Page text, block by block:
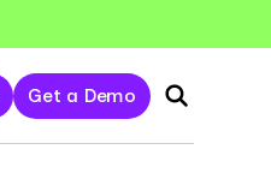
Get a Demo